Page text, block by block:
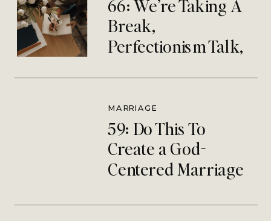
66: We’re Taking A
Break,
Perfectionism Talk,
59: Do This To
Create a God-
Centered Marriage
MARRIAGE